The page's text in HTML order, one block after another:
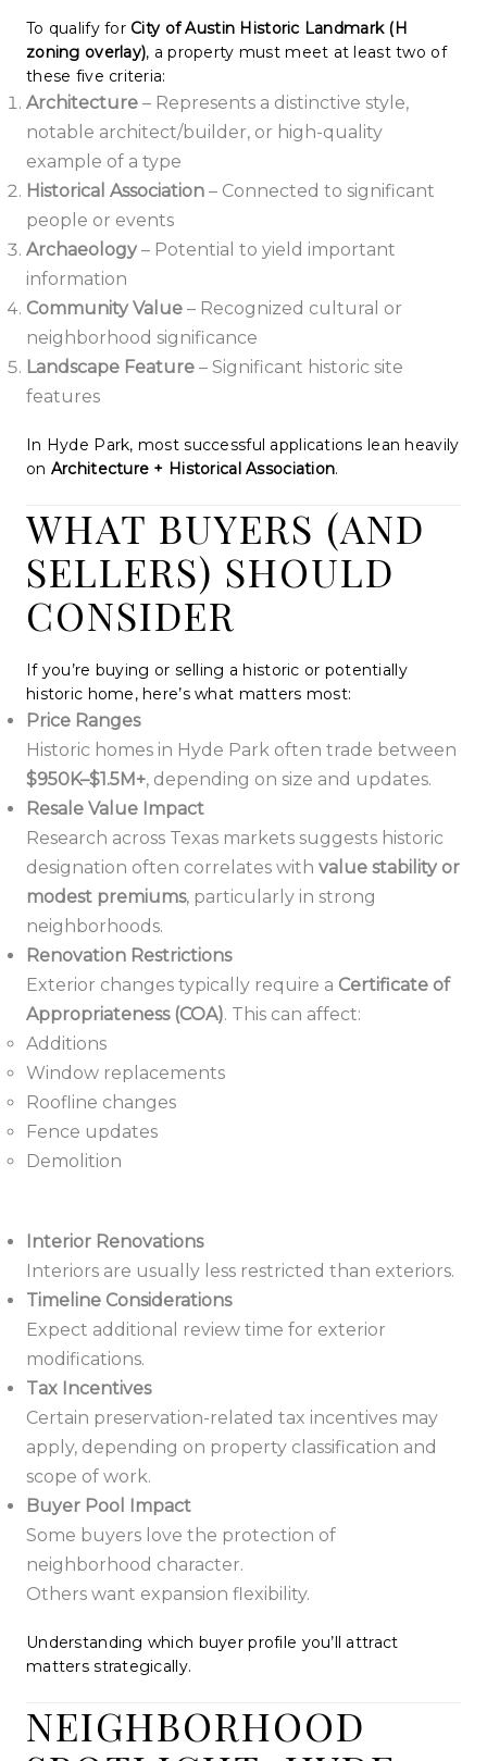
To qualify for City of Austin Historic Landmark (H
zoning overlay), a property must meet at least two of
these five criteria:
Architecture – Represents a distinctive style,
notable architect/builder, or high-quality
example of a type
Historical Association – Connected to significant
people or events
Archaeology– Potential to yield important
information
Community Value – Recognized cultural or
neighborhood significance
Landscape Feature – Significant historic site
features
In Hyde Park, most successful applications lean heavily
on Architecture + Historical Association.
WHAT BUYERS (AND
SELLERS) SHOULD
CONSIDER
If you’re buying or selling a historic or potentially
historic home, here’s what matters most:
Price Ranges
Historic homes in Hyde Park often trade between
$950K–$1.5M+, depending on size and updates.
Resale Value Impact
Research across Texas markets suggests historic
designation often correlates with value stability or
modest premiums, particularly in strong
neighborhoods.
Renovation Restrictions
Exterior changes typically require a Certificate of
Appropriateness (COA). This can affect:
Additions
Window replacements
Roofline changes
Fence updates
Demolition
Interior Renovations
Interiors are usually less restricted than exteriors.
Timeline Considerations
Expect additional review time for exterior
modifications.
Tax Incentives
Certain preservation-related tax incentives may
apply, depending on property classification and
scope of work.
Buyer Pool Impact
Some buyers love the protection of
neighborhood character.
Others want expansion flexibility.
Understanding which buyer profile you’ll attract
matters strategically.
NEIGHBORHOOD